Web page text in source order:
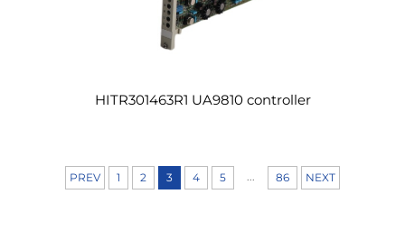
HITR301463R1 UA9810 controller
PREV 1 2 3 4 5 ... 86 NEXT